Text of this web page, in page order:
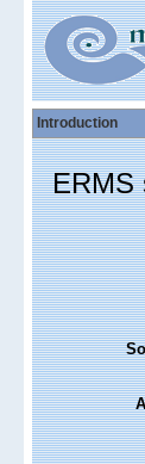
Introduction
ERMS